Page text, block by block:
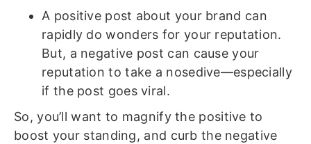
A positive post about your brand can
rapidly do wonders for your reputation.
But, a negative post can cause your
reputation to take a nosedive—especially
if the post goes viral.
So, you’ll want to magnify the positive to
boost your standing, and curb the negative